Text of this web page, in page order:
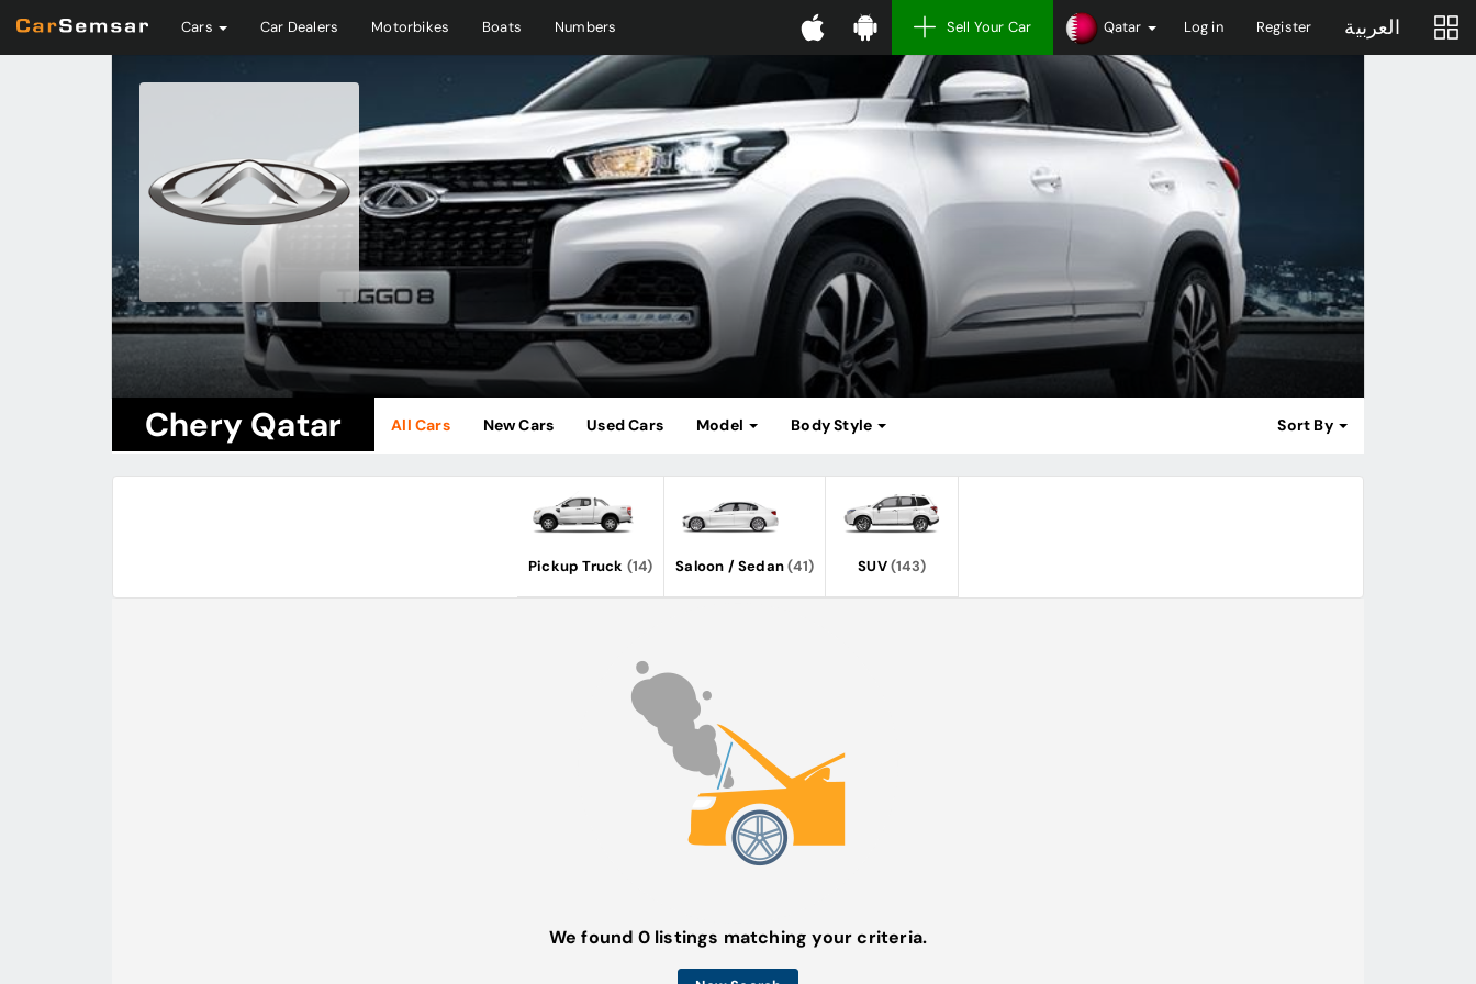
Cars Car Dealers Motorbikes Boats Numbers Sell Your Car Qatar Log in Register العربية
Chery Qatar All Cars New Cars Used Cars Model Body Style Sort By
Pickup Truck (14) Saloon / Sedan(41) SUV(143)
We found 0 listings matching your criteria.